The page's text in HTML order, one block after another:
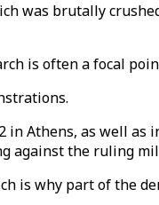
was brutally
is often a focal
Athens, as well
against the ruling
is why part of the